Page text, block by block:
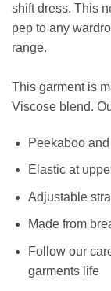
shift dress. This
pep to any
range.
This garment is
Viscose blend.
Peekaboo
Elastic at
Adjustable
Made from
Follow our
garments life